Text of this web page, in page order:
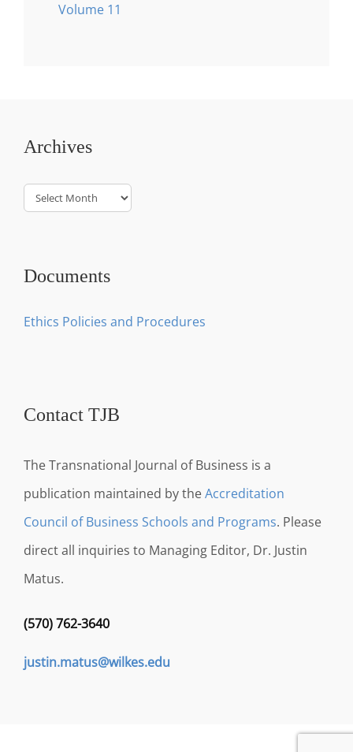
Volume 11
Archives
Archives
Documents
Ethics Policies and Procedures
Contact TJB
The Transnational Journal of Business is a
publication maintained by theAccreditation
Council of Business Schools and Programs. Please
direct all inquiries to Managing Editor, Dr. Justin
Matus.
(570) 762-3640
justin.matus@wilkes.edu